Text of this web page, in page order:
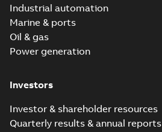
Industrial automation
Marine & ports
Oil & gas
Power generation
Investors
Investor & shareholder resources
Quarterly results & annual reports